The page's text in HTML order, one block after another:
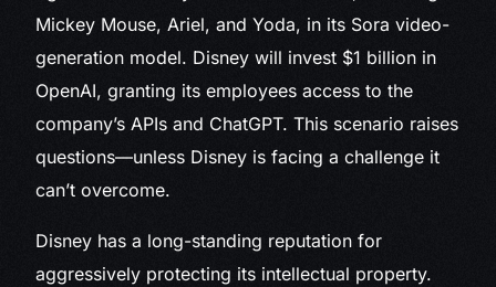
Mickey Mouse, Ariel, and Yoda, in its Sora video-
generation model. Disney will invest $1 billion in
OpenAI, granting its employees access to the
company’s APIs and ChatGPT. This scenario raises
questions—unless Disney is facing a challenge it
can’t overcome.
Disney has a long-standing reputation for
aggressively protecting its intellectual property.